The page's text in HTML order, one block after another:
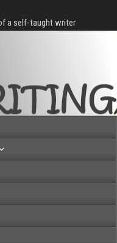
a self-taught writer